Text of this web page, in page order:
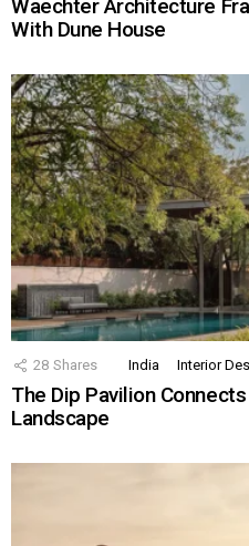
Waechter Architecture
With Dune House
28 Shares India Interior
The Dip Pavilion
Landscape